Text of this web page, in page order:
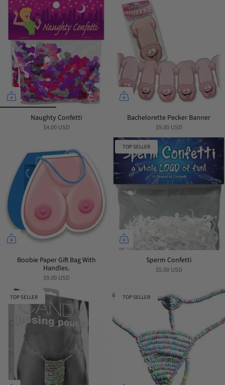
Naughty Confetti
$4.00 USD
Bachelorette Pecker Banner
$9.00 USD
Boobie Paper Gift Bag With
Handles.
$9.00 USD
TOP SELLER
Sperm Confetti
$5.00 USD
TOP SELLER TOP SELLER